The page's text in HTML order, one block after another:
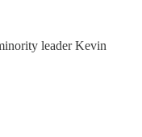
leader Kevin